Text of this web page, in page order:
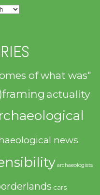
of what was"
actuality
news
archaeologists
cars